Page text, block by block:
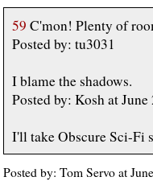
59 C'mon! Plenty of
Posted by: tu3031
I blame the shadows.
Posted by: Kosh at
I'll take Obscure Sci-Fi
Posted by: Tom Servo at